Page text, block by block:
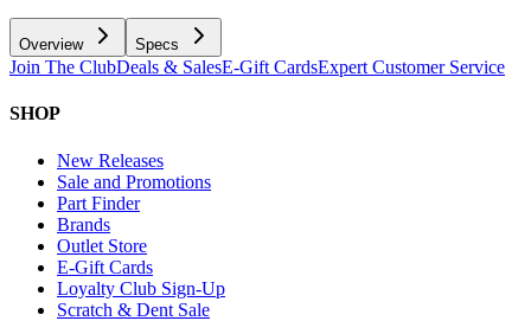
Overview Specs
Join The ClubDeals & SalesE-Gift CardsExpert Customer Service
SHOP
New Releases
Sale and Promotions
Part Finder
Brands
Outlet Store
E-Gift Cards
Loyalty Club Sign-Up
Scratch & Dent Sale